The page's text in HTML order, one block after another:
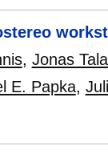
, Jonas
E. Papka,